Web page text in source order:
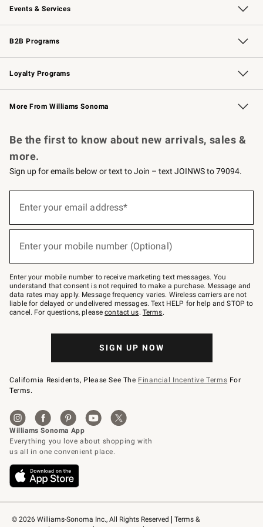
Events & Services
Wedding & Gift Registry Free Design Services
Events Knife Sharpening
Gift Cards
B2B Programs
B2B Overview Contract
Trade Professional Chefs
Corporate Gifting
Loyalty Programs
Williams Sonoma Credit Card Key Rewards
Williams Sonoma Reserve
More From Williams Sonoma
© 2026 Williams-Sonoma Inc., All Rights Reserved
Terms &
Be the first to know about new arrivals, sales &
more.
Sign up for emails below or text to Join – text JOINWS to 79094.
below
Join
–
text
JOINWS
to
79094.
Enter your email address*
Enter your mobile number (Optional)
Enter your mobile number to receive marketing text messages. You
understand that consent is not required to make a purchase. Message and
data rates may apply. Message frequency varies. Wireless carriers are not
liable for delayed or undelivered messages. Text HELP for help and STOP to
cancel. For questions, pleasecontact us. Terms.
SIGN UP NOW
California Residents, Please See The Financial Incentive Terms For
Terms.